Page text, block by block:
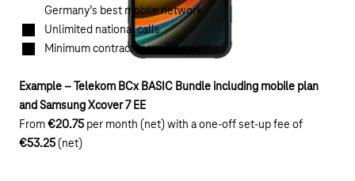
Germany’s best mobile network
Unlimited national calls
Minimum contract term: 24 months
Example – Telekom BCx BASIC Bundle including mobile plan
and Samsung Xcover 7 EE
From€20.75 per month (net) with a one-off set-up fee of
€53.25(net)